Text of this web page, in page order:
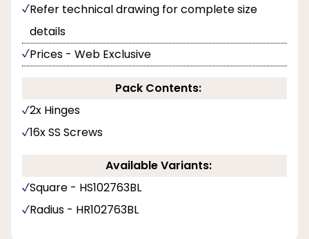
Refer technical drawing for complete size
details
Prices - Web Exclusive
Pack Contents:
2x Hinges
16x SS Screws
Available Variants:
Square - HS102763BL
Radius - HR102763BL